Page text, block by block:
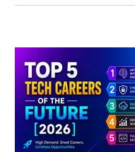
and Future Horizons